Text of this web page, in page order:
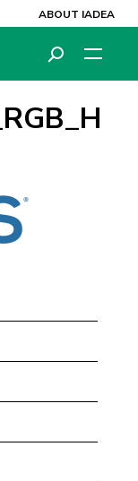
ABOUT IADEA